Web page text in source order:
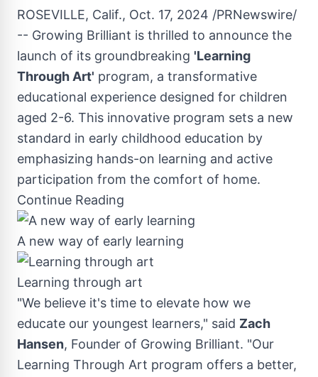
ROSEVILLE, Calif., Oct. 17, 2024 /PRNewswire/
-- Growing Brilliant is thrilled to announce the
launch of its groundbreaking 'Learning
Through Art' program, a transformative
educational experience designed for children
aged 2-6. This innovative program sets a new
standard in early childhood education by
emphasizing hands-on learning and active
participation from the comfort of home.
Continue Reading
A new way of early learning
Learning through art
"We believe it's time to elevate how we
educate our youngest learners," said Zach
Hansen, Founder of Growing Brilliant. "Our
Learning Through Art program offers a better,